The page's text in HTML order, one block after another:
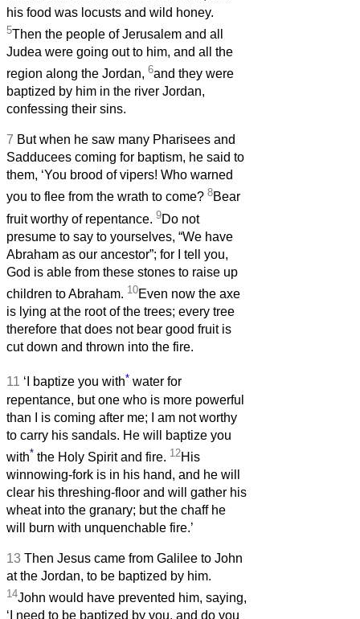
his food was locusts and wild honey.
5Then the people of Jerusalem and all
Judea were going out to him, and all the
region along the Jordan, 6and they were
baptized by him in the river Jordan,
confessing their sins.
7 But when he saw many Pharisees and
Sadducees coming for baptism, he said to
them, ‘You brood of vipers! Who warned
you to flee from the wrath to come? 8Bear
fruit worthy of repentance. 9Do not
presume to say to yourselves, “We have
Abraham as our ancestor”; for I tell you,
God is able from these stones to raise up
children to Abraham. 10Even now the axe
is lying at the root of the trees; every tree
therefore that does not bear good fruit is
cut down and thrown into the fire.
11 ‘I baptize you with* water for
repentance, but one who is more powerful
than I is coming after me; I am not worthy
to carry his sandals. He will baptize you
with* the Holy Spirit and fire. 12His
winnowing-fork is in his hand, and he will
clear his threshing-floor and will gather his
wheat into the granary; but the chaff he
will burn with unquenchable fire.’
13 Then Jesus came from Galilee to John
at the Jordan, to be baptized by him.
14John would have prevented him, saying,
‘I need to be baptized by you, and do you